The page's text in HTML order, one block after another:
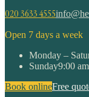
020 3633 4555
Open 7 days a week
Monday –
Sunday9:00
Book onlineFree